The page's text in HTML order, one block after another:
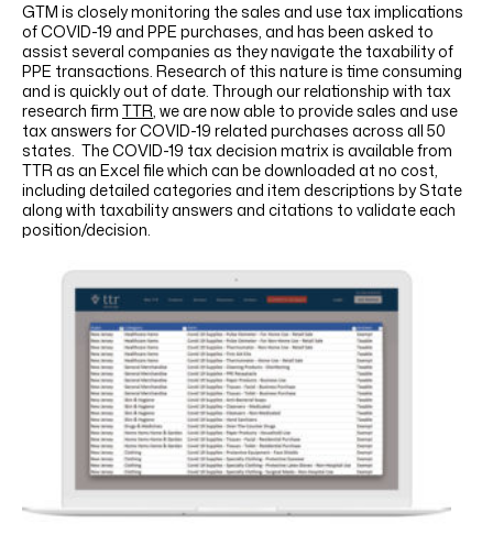
GTM is closely monitoring the sales and use tax implications
of COVID-19 and PPE purchases, and has been asked to
assist several companies as they navigate the taxability of
PPE transactions. Research of this nature is time consuming
and is quickly out of date. Through our relationship with tax
research firm TTR, we are now able to provide sales and use
tax answers for COVID-19 related purchases across all 50
states. The COVID-19 tax decision matrix is available from
TTR as an Excel file which can be downloaded at no cost,
including detailed categories and item descriptions by State
along with taxability answers and citations to validate each
position/decision.